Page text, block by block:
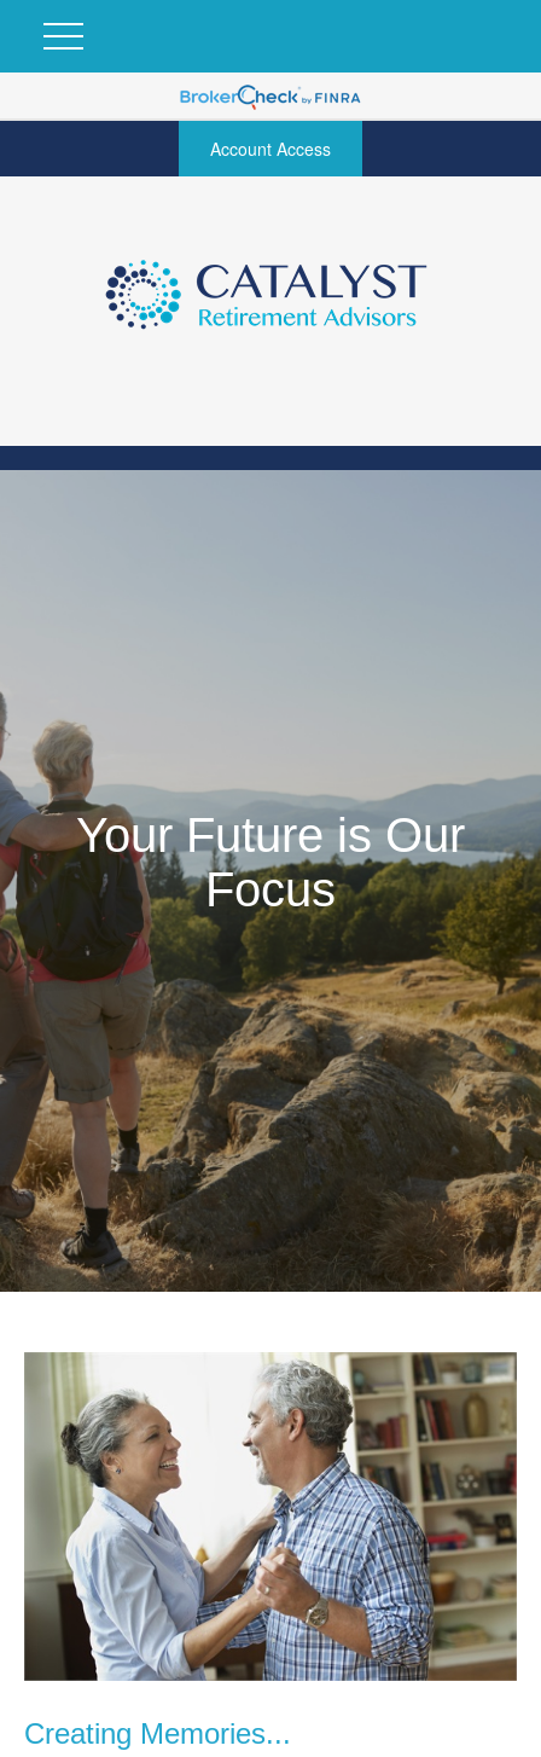
Account Access
Your Future is Our
Focus
Creating Memories...